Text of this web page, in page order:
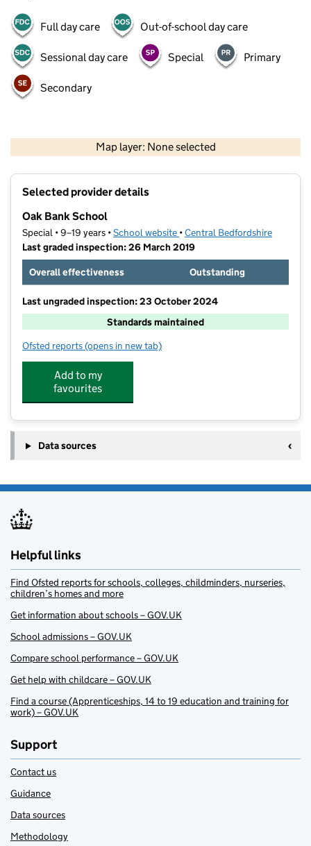
Full day care Out-of-school day care
Sessional day care Special Primary
Secondary
Map layer: None selected
Contains OS data © Crown copyright and database rights 2026
Selected provider details
Oak Bank School
Special • 9–19 years •School website (opens in new tab)
•Central Bedfordshire
Last graded inspection: 26 March 2019
Overall effectiveness
Outstanding
Last ungraded inspection: 23 October 2024
Standards maintained
Ofsted reports for Oak Bank School
(opens in new tab)
Add to my
favourites
Data sources
Helpful links
Find Ofsted reports for schools, colleges, childminders, nurseries,
children’s homes and more
Get information about schools – GOV.UK
School admissions – GOV.UK
Compare school performance – GOV.UK
Get help with childcare – GOV.UK
Find a course (Apprenticeships, 14 to 19 education and training for
work) – GOV.UK
Support
Contact us
Guidance
Data sources
Methodology